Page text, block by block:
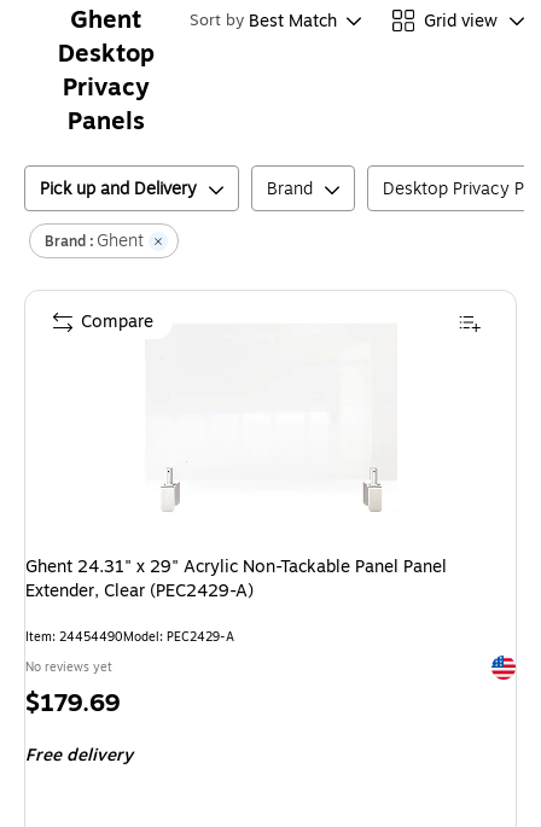
Ghent
Desktop
Privacy
Panels
Sort by Best Match Grid view
Pick up and Delivery Brand Desktop Privacy
Brand : Ghent
Ghent 24.31" x 29" Acrylic Non-Tackable Panel Panel
Extender, Clear (PEC2429-A)
Item: 24454490Model: PEC2429-A
No reviews yet
Price
$179.69
Free delivery
Compare